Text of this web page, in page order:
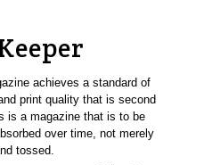
achieves a standard of
print quality that is second
is a magazine that is to be
over time, not merely
tossed.